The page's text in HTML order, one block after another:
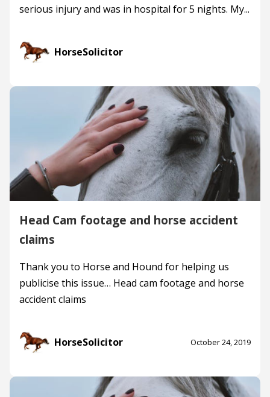
serious injury and was in hospital for 5 nights. My...
HorseSolicitor
Head Cam footage and horse accident
claims
Thank you to Horse and Hound for helping us
publicise this issue… Head cam footage and horse
accident claims
HorseSolicitor October 24, 2019